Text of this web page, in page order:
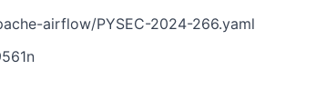
airflow/PYSEC-2024-266.yaml